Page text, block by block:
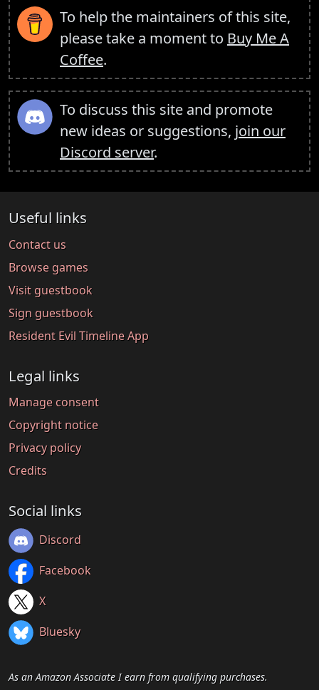
To help the maintainers of this site,
please take a moment to Buy Me A
Coffee.
To discuss this site and promote
new ideas or suggestions, join our
Discord server.
Useful links
Contact us
Browse games
Visit guestbook
Sign guestbook
Resident Evil Timeline App
Legal links
Manage consent
Copyright notice
Privacy policy
Credits
Social links
Discord
Facebook
X
Bluesky
As an Amazon Associate I earn from qualifying purchases.